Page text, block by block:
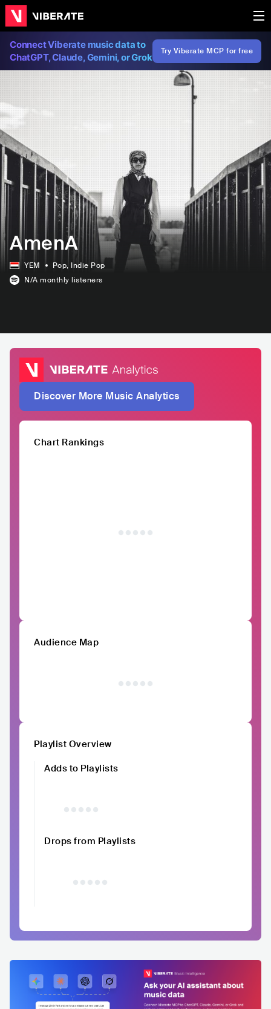
Connect Viberate music data to
ChatGPT, Claude, Gemini, or Grok
Try Viberate MCP for free
AmenA
YEM Pop, Indie Pop
N/A monthly listeners
Discover More Music Analytics
Chart Rankings
Audience Map
Playlist Overview
Adds to Playlists
Drops from Playlists